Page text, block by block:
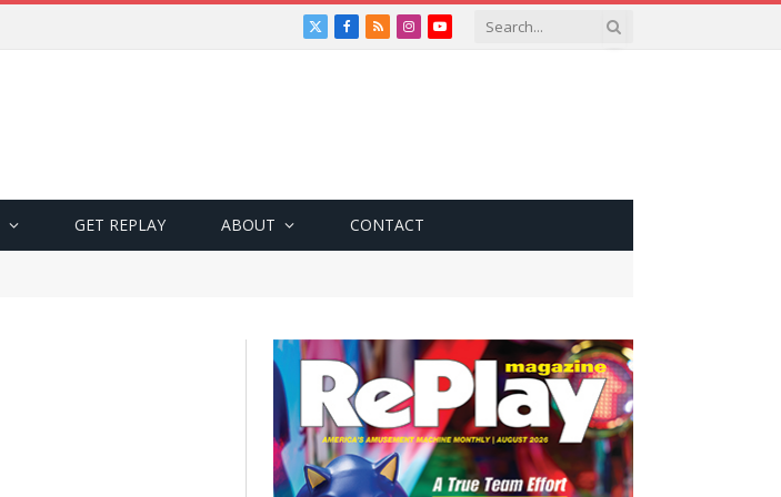
X
Facebook
RSSInstagramYouTube
GET REPLAY ABOUT CONTACT